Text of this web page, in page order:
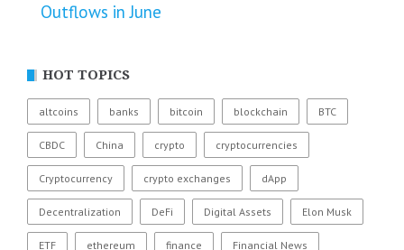
Outflows in June
HOT TOPICS
altcoins banks bitcoin blockchain BTC
CBDC China crypto cryptocurrencies
Cryptocurrency crypto exchanges dApp
Decentralization DeFi Digital Assets Elon Musk
ETF ethereum finance Financial News